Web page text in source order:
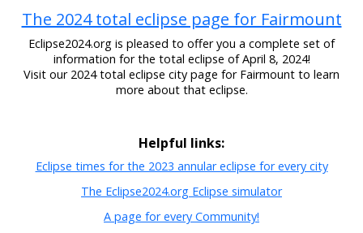
The 2024 total eclipse page for Fairmount
Eclipse2024.org is pleased to offer you a complete set of
information for the total eclipse of April 8, 2024!
Visit our 2024 total eclipse city page for Fairmount to learn
more about that eclipse.
Helpful links:
Eclipse times for the 2023 annular eclipse for every city
The Eclipse2024.org Eclipse simulator
A page for every Community!